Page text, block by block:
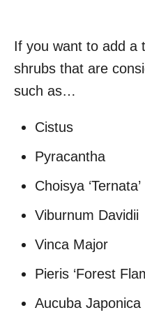
If you want to add a
shrubs that are
such as…
Cistus
Pyracantha
Choisya ‘Ternata’
Viburnum Davidii
Vinca Major
Pieris ‘Forest
Aucuba Japonica